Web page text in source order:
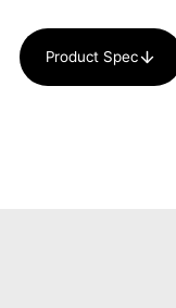
Product Spec